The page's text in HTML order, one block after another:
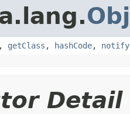
, getClass , hashCode, notify
Detail